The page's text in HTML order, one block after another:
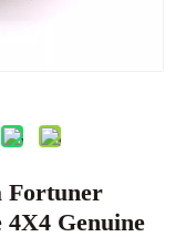
Fortuner
4X4 Genuine